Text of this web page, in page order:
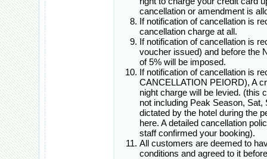
cancellation or amendment is
If notification of cancellation is
cancellation charge at all.
If notification of cancellation is
voucher issued) and before the
of 5% will be imposed.
If notification of cancellation is
CANCELLATION PEIORD), A
night charge will be levied. (this
not including Peak Season,
dictated by the hotel during the
here. A detailed cancellation
staff confirmed your booking).
All customers are deemed to
conditions and agreed to it